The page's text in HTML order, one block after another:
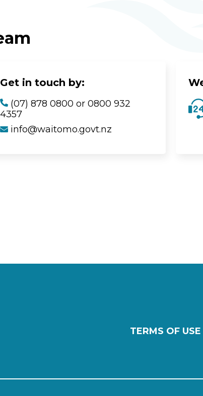
Get in touch by:
(07) 878 0800 or 0800 932
4357
info@waitomo.govt.nz
TERMS OF USE